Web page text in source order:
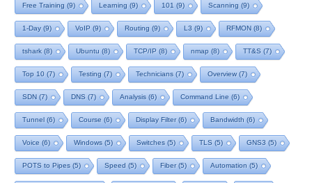
Free Training (9) Learning (9) 101 (9) Scanning (9)
1-Day(9) VoIP (9) Routing (9) L3 (9) RFMON (8)
tshark (8) Ubuntu (8) TCP/IP (8) nmap (8) TT&S (7)
Top 10 (7) Testing (7) Technicians (7) Overview(7)
SDN (7) DNS (7) Analysis (6) Command Line (6)
Tunnel (6) Course (6) Display Filter(6) Bandwidth (6)
Voice (6) Windows (5) Switches (5) TLS (5) GNS3 (5)
POTS to Pipes (5) Speed (5) Fiber(5) Automation (5)